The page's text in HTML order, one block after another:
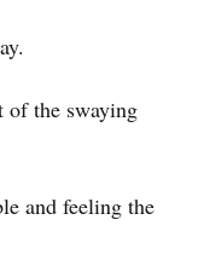
of the swaying
and feeling the